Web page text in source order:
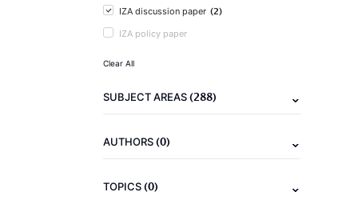
IZA discussion paper (2)
IZA policy paper
Clear All
SUBJECT AREAS(288)
AUTHORS(0)
TOPICS(0)